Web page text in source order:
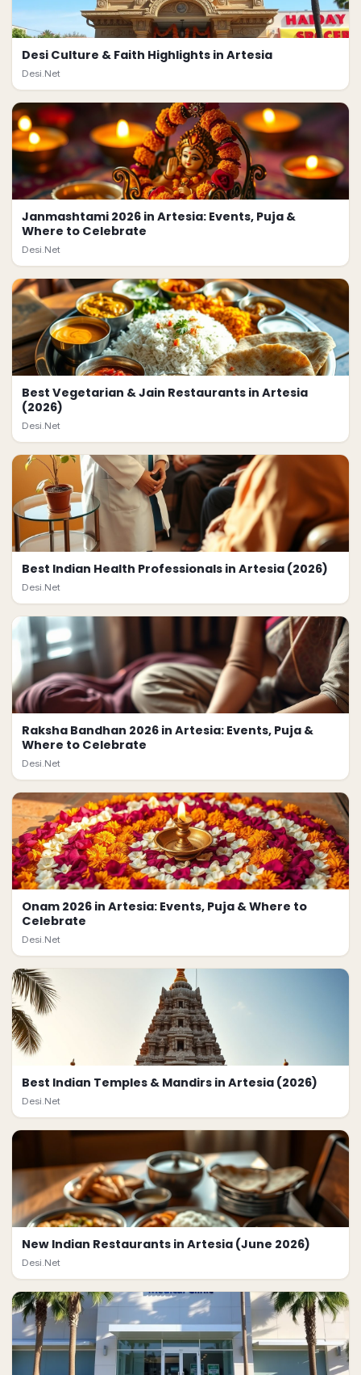
Desi Culture & Faith Highlights in Artesia
Desi.Net
Janmashtami 2026 in Artesia: Events, Puja &
Where to Celebrate
Desi.Net
Best Vegetarian & Jain Restaurants in Artesia
(2026)
Desi.Net
Best Indian Health Professionals in Artesia (2026)
Desi.Net
Raksha Bandhan 2026 in Artesia: Events, Puja &
Where to Celebrate
Desi.Net
Onam 2026 in Artesia: Events, Puja & Where to
Celebrate
Desi.Net
Best Indian Temples & Mandirs in Artesia (2026)
Desi.Net
New Indian Restaurants in Artesia (June 2026)
Desi.Net